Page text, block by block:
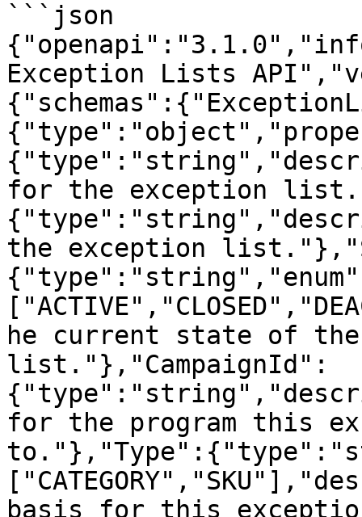
```json
Exception Lists
for the exception
the exception
he current state of
list."},"CampaignId":
for the program this
basis for this exception